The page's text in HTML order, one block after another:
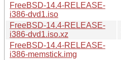
FreeBSD-14.4-RELEASE-
i386-dvd1.iso
FreeBSD-14.4-RELEASE-
i386-dvd1.iso.xz
FreeBSD-14.4-RELEASE-
i386-memstick.img